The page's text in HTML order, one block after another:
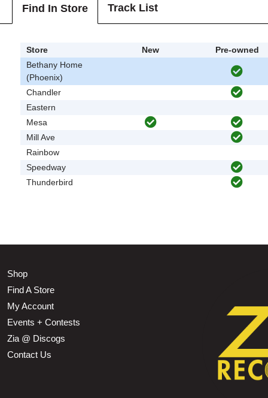
Find In Store Track List
Store New
Pre-owned
Bethany Home
(Phoenix)
Chandler
Eastern
Mesa
Mill Ave
Rainbow
Speedway
Thunderbird
Shop
Find A Store
My Account
Events + Contests
Zia @ Discogs
Contact Us